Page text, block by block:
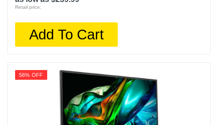
Retail price:
Add To Cart
56% OFF